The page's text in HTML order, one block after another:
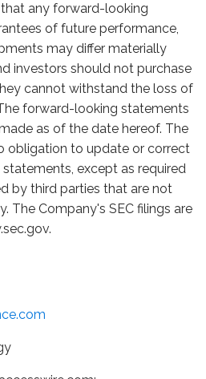
any forward-looking
of future performance,
may differ materially
investors should not purchase
cannot withstand the loss of
forward-looking statements
as of the date hereof. The
obligation to update or correct
except as required
by third parties that are not
The Company's SEC filings are